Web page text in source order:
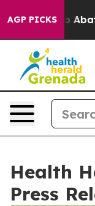
AGP PICKS
Fund to
Health
Press